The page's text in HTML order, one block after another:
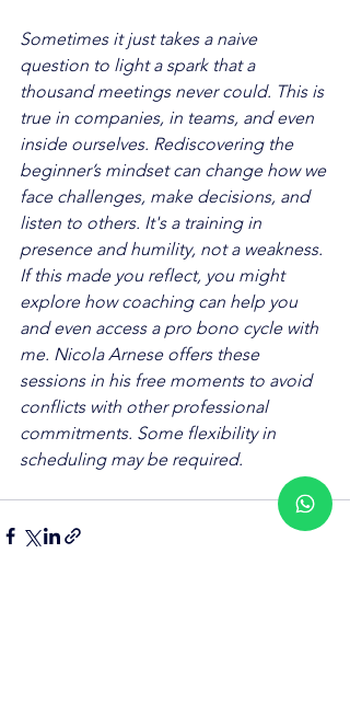
Sometimes it just takes a naive
question to light a spark that a
thousand meetings never could. This is
true in companies, in teams, and even
inside ourselves. Rediscovering the
beginner’s mindset can change how we
face challenges, make decisions, and
listen to others. It's a training in
presence and humility, not a weakness.
If this made you reflect, you might
explore how coaching can help you
and even access a pro bono cycle with
me. Nicola Arnese offers these
sessions in his free moments to avoid
conflicts with other professional
commitments. Some flexibility in
scheduling may be required.